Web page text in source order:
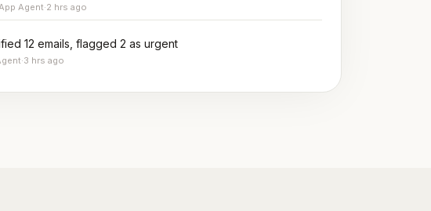
Agent·2 hrs ago
12 emails, flagged 2 as urgent
·3 hrs ago